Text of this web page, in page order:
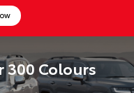
300 Colours